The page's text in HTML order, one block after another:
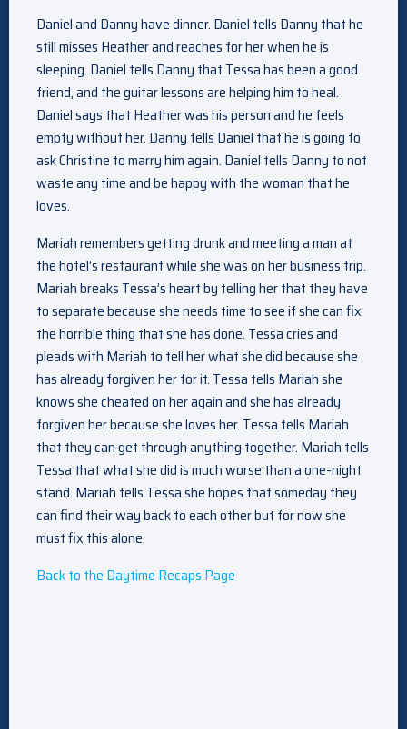
Daniel and Danny have dinner. Daniel tells Danny that he
still misses Heather and reaches for her when he is
sleeping. Daniel tells Danny that Tessa has been a good
friend, and the guitar lessons are helping him to heal.
Daniel says that Heather was his person and he feels
empty without her. Danny tells Daniel that he is going to
ask Christine to marry him again. Daniel tells Danny to not
waste any time and be happy with the woman that he
loves.
Mariah remembers getting drunk and meeting a man at
the hotel’s restaurant while she was on her business trip.
Mariah breaks Tessa’s heart by telling her that they have
to separate because she needs time to see if she can fix
the horrible thing that she has done. Tessa cries and
pleads with Mariah to tell her what she did because she
has already forgiven her for it. Tessa tells Mariah she
knows she cheated on her again and she has already
forgiven her because she loves her. Tessa tells Mariah
that they can get through anything together. Mariah tells
Tessa that what she did is much worse than a one-night
stand. Mariah tells Tessa she hopes that someday they
can find their way back to each other but for now she
must fix this alone.
Back to the Daytime Recaps Page